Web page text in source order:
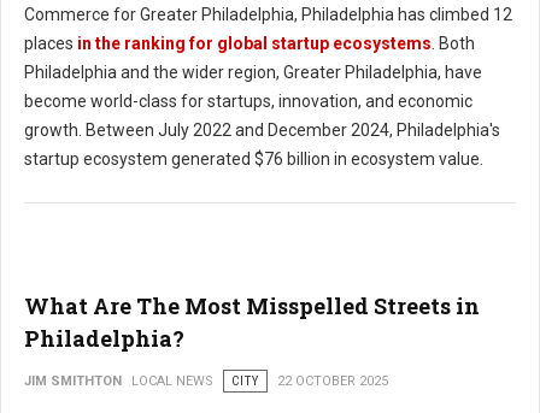
Commerce for Greater Philadelphia, Philadelphia has climbed 12
places in the ranking for global startup ecosystems . Both
Philadelphia and the wider region, Greater Philadelphia, have
become world-class for startups, innovation, and economic
growth. Between July 2022 and December 2024, Philadelphia's
startup ecosystem generated $76 billion in ecosystem value.
What Are The Most Misspelled Streets in
Philadelphia?
JIM SMITHTON LOCAL NEWS CITY 22 OCTOBER 2025